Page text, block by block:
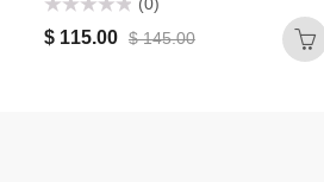
0
(0)
$115.00 $145.00